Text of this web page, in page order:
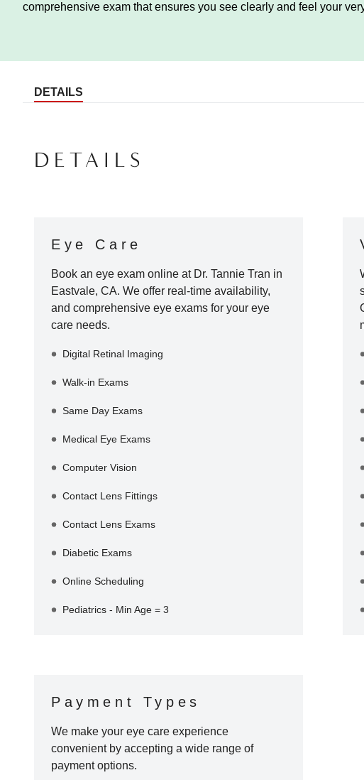
comprehensive exam that ensures you see clearly and feel your
DETAILS
DETAILS
Eye Care
Book an eye exam online at Dr. Tannie Tran in
Eastvale, CA. We offer real-time availability,
and comprehensive eye exams for your eye
care needs.
Digital Retinal Imaging
Walk-in Exams
Same Day Exams
Medical Eye Exams
Computer Vision
Contact Lens Fittings
Contact Lens Exams
Diabetic Exams
Online Scheduling
Pediatrics - Min Age = 3
Payment Types
We make your eye care experience
convenient by accepting a wide range of
payment options.